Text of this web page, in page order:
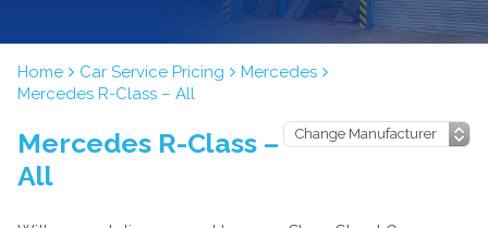
Home Car Service Pricing
Mercedes
Mercedes R-Class – All
Mercedes R-Class –
All